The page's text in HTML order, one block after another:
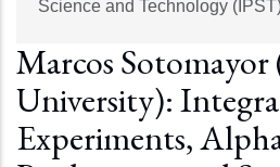
Science and Technology
Marcos
University):
Experiments,